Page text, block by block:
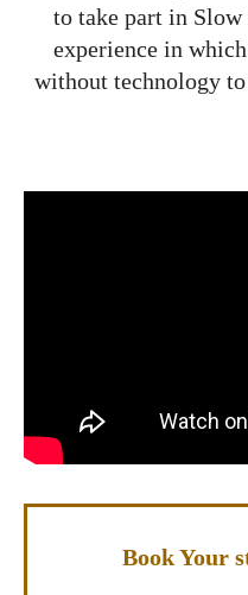
to take part in
experience in
without technology to
Book Your